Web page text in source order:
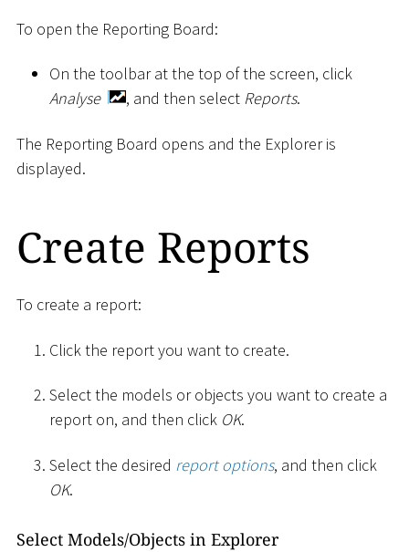
To open the Reporting Board:
On the toolbar at the top of the screen, click
Analyse
, and then select Reports.
The Reporting Board opens and the Explorer is
displayed.
Create Reports
To create a report:
Click the report you want to create.
Select the models or objects you want to create a
report on, and then click OK.
Select the desired report options, and then click
OK.
Select Models/Objects in Explorer